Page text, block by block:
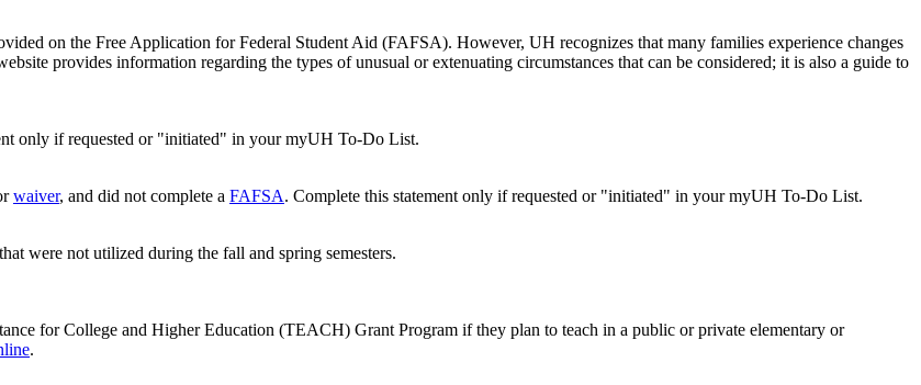
on the Free Application for Federal Student Aid (FAFSA). However, UH recognizes that many families experience changes
provides information regarding the types of unusual or extenuating circumstances that can be considered; it is also a guide to
only if requested or "initiated" in your myUH To-Do List.
waiver, and did not complete a FAFSA. Complete this statement only if requested or "initiated" in your myUH To-Do List.
were not utilized during the fall and spring semesters.
for College and Higher Education (TEACH) Grant Program if they plan to teach in a public or private elementary or
.